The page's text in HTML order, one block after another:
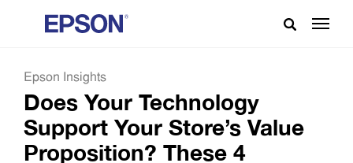
Epson Insights
Does Your Technology
Support Your Store’s Value
Proposition? These 4